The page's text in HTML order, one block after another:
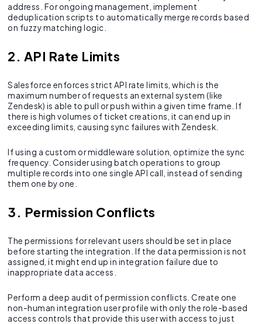
address. For ongoing management, implement
deduplication scripts to automatically merge records based
on fuzzy matching logic.
2. API Rate Limits
Salesforce enforces strict API rate limits, which is the
maximum number of requests an external system (like
Zendesk) is able to pull or push within a given time frame. If
there is high volumes of ticket creations, it can end up in
exceeding limits, causing sync failures with Zendesk.
If using a custom or middleware solution, optimize the sync
frequency. Consider using batch operations to group
multiple records into one single API call, instead of sending
them one by one.
3. Permission Conflicts
The permissions for relevant users should be set in place
before starting the integration. If the data permission is not
assigned, it might end up in integration failure due to
inappropriate data access.
Perform a deep audit of permission conflicts. Create one
non-human integration user profile with only the role-based
access controls that provide this user with access to just